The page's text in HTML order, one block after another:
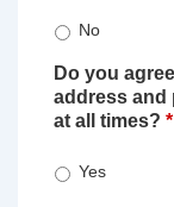
No
Do you
address and
at all times? *
Yes